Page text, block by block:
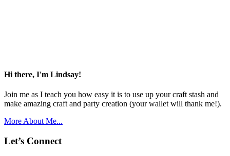
Hi there, I'm Lindsay!
Join me as I teach you how easy it is to use up your craft stash and
make amazing craft and party creation (your wallet will thank me!).
More About Me...
Let’s Connect